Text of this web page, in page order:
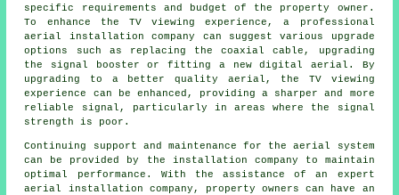
specific requirements and budget of the property owner.
To enhance the TV viewing experience, a professional
aerial installation company can suggest various upgrade
options such as replacing the coaxial cable, upgrading
the signal booster or fitting a new digital aerial. By
upgrading to a better quality aerial, the TV viewing
experience can be enhanced, providing a sharper and more
reliable signal, particularly in areas where the signal
strength is poor.
Continuing support and maintenance for the aerial system
can be provided by the installation company to maintain
optimal performance. With the assistance of an expert
aerial installation company, property owners can have an